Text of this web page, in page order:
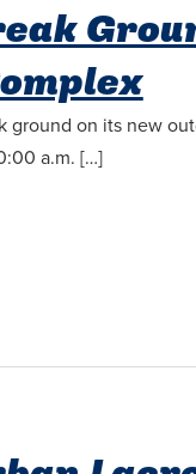
ground on its new
a.m. […]